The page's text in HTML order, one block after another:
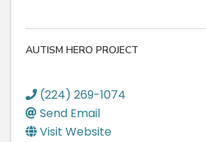
AUTISM HERO PROJECT
(224) 269-1074
Send Email
Visit Website